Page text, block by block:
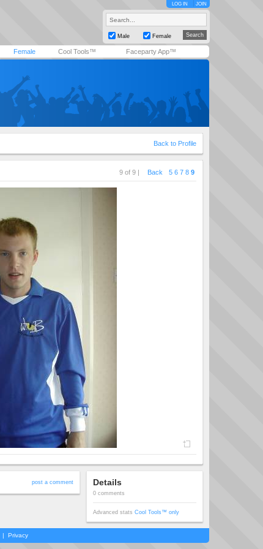
LOG IN JOIN
Male Female
Female Cool Tools™ Faceparty App™
Back to Profile
9 of 9 | Back 5 6 7 8 9
post a comment Details
0 comments
Advanced stats Cool Tools™ only
| Privacy